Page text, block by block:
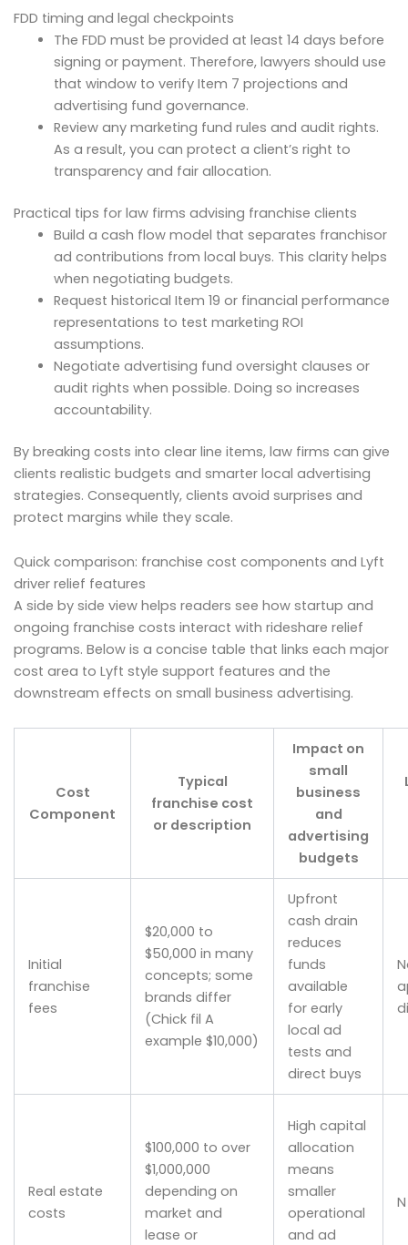
FDD timing and legal checkpoints
The FDD must be provided at least 14 days before
signing or payment. Therefore, lawyers should use
that window to verify Item 7 projections and
advertising fund governance.
Review any marketing fund rules and audit rights.
As a result, you can protect a client’s right to
transparency and fair allocation.
Practical tips for law firms advising franchise clients
Build a cash flow model that separates franchisor
ad contributions from local buys. This clarity helps
when negotiating budgets.
Request historical Item 19 or financial performance
representations to test marketing ROI
assumptions.
Negotiate advertising fund oversight clauses or
audit rights when possible. Doing so increases
accountability.
By breaking costs into clear line items, law firms can give
clients realistic budgets and smarter local advertising
strategies. Consequently, clients avoid surprises and
protect margins while they scale.
Quick comparison: franchise cost components and Lyft
driver relief features
A side by side view helps readers see how startup and
ongoing franchise costs interact with rideshare relief
programs. Below is a concise table that links each major
cost area to Lyft style support features and the
downstream effects on small business advertising.
Cost
Component
Typical
franchise cost
or description
Impact on
small
business
and
advertising
budgets
Initial
franchise
fees
$20,000 to
$50,000 in many
concepts; some
brands differ
(Chick fil A
example $10,000)
Upfront
cash drain
reduces
funds
available
for early
local ad
tests and
direct buys
Real estate
costs
$100,000 to over
$1,000,000
depending on
market and
lease or
High capital
allocation
means
smaller
operational
and ad